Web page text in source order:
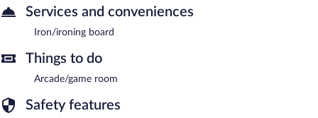
Services and conveniences
Iron/ironing board
Things to do
Arcade/game room
Safety features